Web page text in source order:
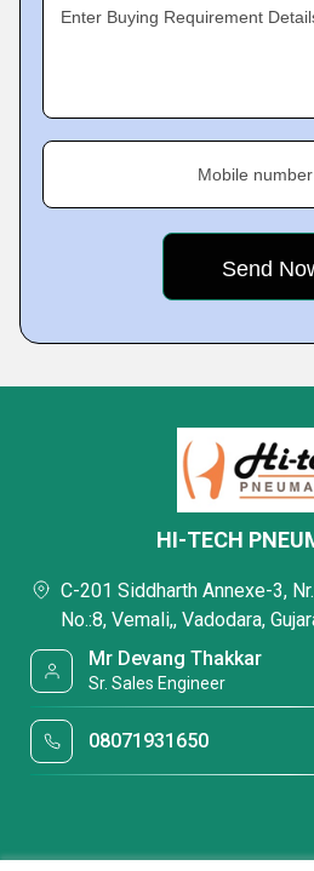
Enter Buying Requirement
Mobile number
HI-TECH
C-201 Siddharth Annexe-3,
No.:8, Vemali,, Vadodara,
Mr Devang Thakkar
Sr. Sales Engineer
08071931650